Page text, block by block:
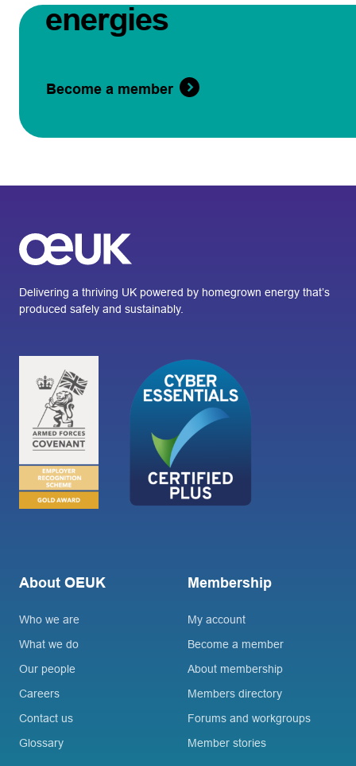
energies
Become a member
Delivering a thriving UK powered by homegrown energy that’s
produced safely and sustainably.
About OEUK
Who we are
What we do
Our people
Careers
Contact us
Glossary
Membership
My account
Become a member
About membership
Members directory
Forums and workgroups
Member stories